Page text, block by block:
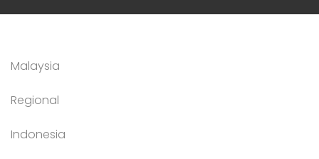
Malaysia
Regional
Indonesia